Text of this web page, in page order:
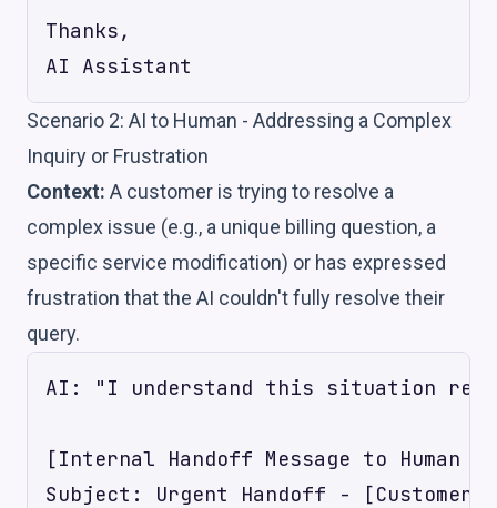
Thanks,
Scenario 2: AI to Human - Addressing a Complex
Inquiry or Frustration
Context: A customer is trying to resolve a
complex issue (e.g., a unique billing question, a
specific service modification) or has expressed
frustration that the AI couldn't fully resolve their
query.
AI: "I understand this situation
[Internal Handoff Message to Human
Subject: Urgent Handoff -